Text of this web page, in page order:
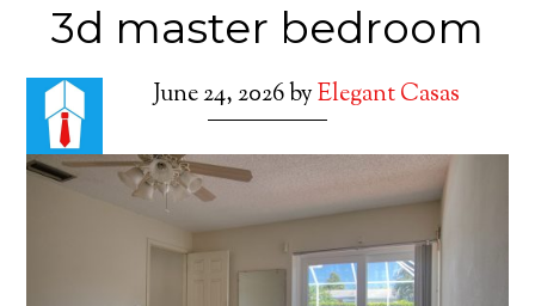
3d master bedroom
June 24, 2026byElegant Casas